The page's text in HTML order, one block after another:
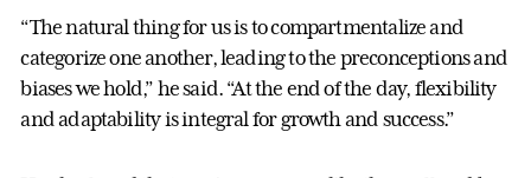
“The natural thing for us is to compartmentalize and
categorize one another, leading to the preconceptions and
biases we hold,” he said. “At the end of the day, flexibility
and adaptability is integral for growth and success.”